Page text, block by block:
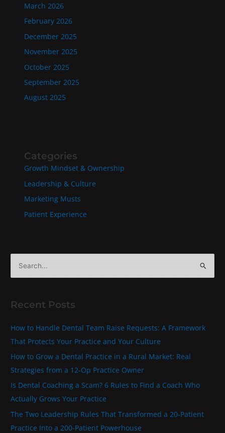
March 2026
February 2026
December 2025
November 2025
October 2025
September 2025
August 2025
Categories
Growth Mindset & Ownership
Leadership & Culture
Marketing Musts
Patient Experience
S
e
r
o
r
:
Recent Posts
How to Handle Dental Team Raise Requests: A Framework
That Protects Your Practice and Your Culture
How to Grow a Dental Practice in a Rural Market: Real
Strategies from a 12-Op Practice Owner
Is Dental Coaching a Scam? 6 Rules to Find a Coach Who
Actually Grows Your Practice
The Two Leadership Rules That Transformed a 20‑Patient
Practice Into a 200‑Patient Powerhouse